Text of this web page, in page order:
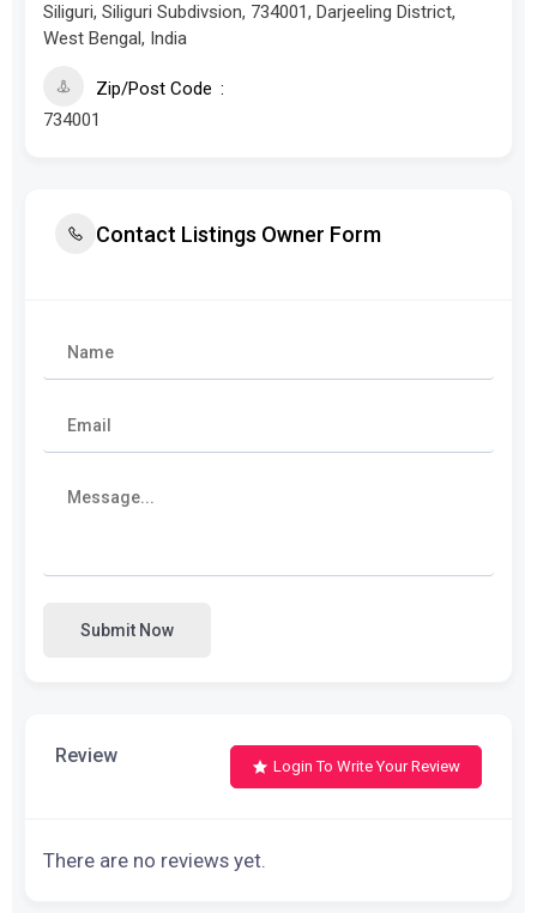
Siliguri, Siliguri Subdivsion, 734001, Darjeeling District,
West Bengal, India
Zip/Post Code
734001
Contact Listings Owner Form
Submit Now
Review Login To Write Your Review
There are no reviews yet.